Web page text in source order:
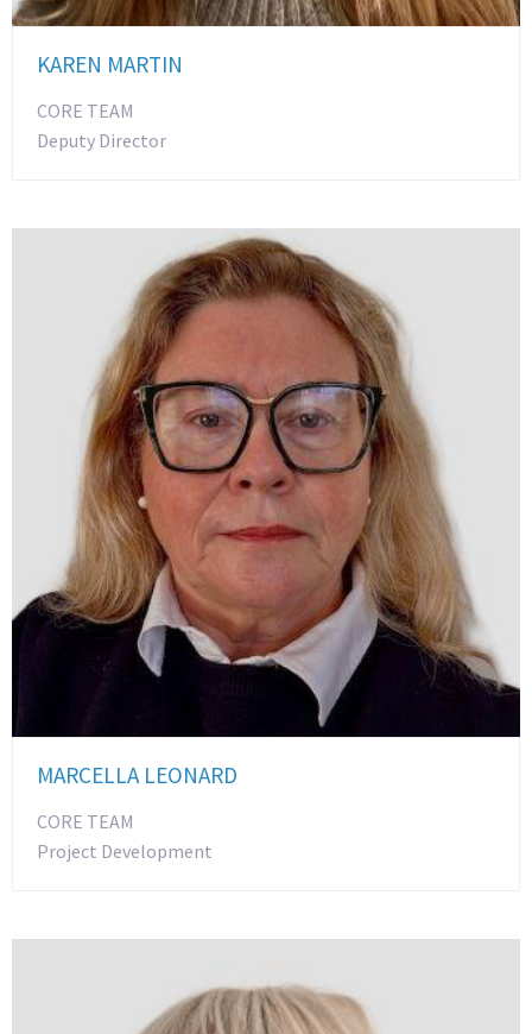
KAREN MARTIN
CORE TEAM
Deputy Director
MARCELLA LEONARD
CORE TEAM
Project Development